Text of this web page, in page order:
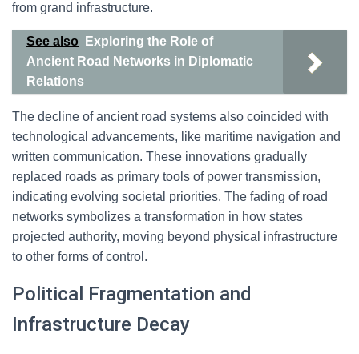
from grand infrastructure.
See also
Exploring the Role of
Ancient Road Networks in Diplomatic
Relations
The decline of ancient road systems also coincided with
technological advancements, like maritime navigation and
written communication. These innovations gradually
replaced roads as primary tools of power transmission,
indicating evolving societal priorities. The fading of road
networks symbolizes a transformation in how states
projected authority, moving beyond physical infrastructure
to other forms of control.
Political Fragmentation and
Infrastructure Decay